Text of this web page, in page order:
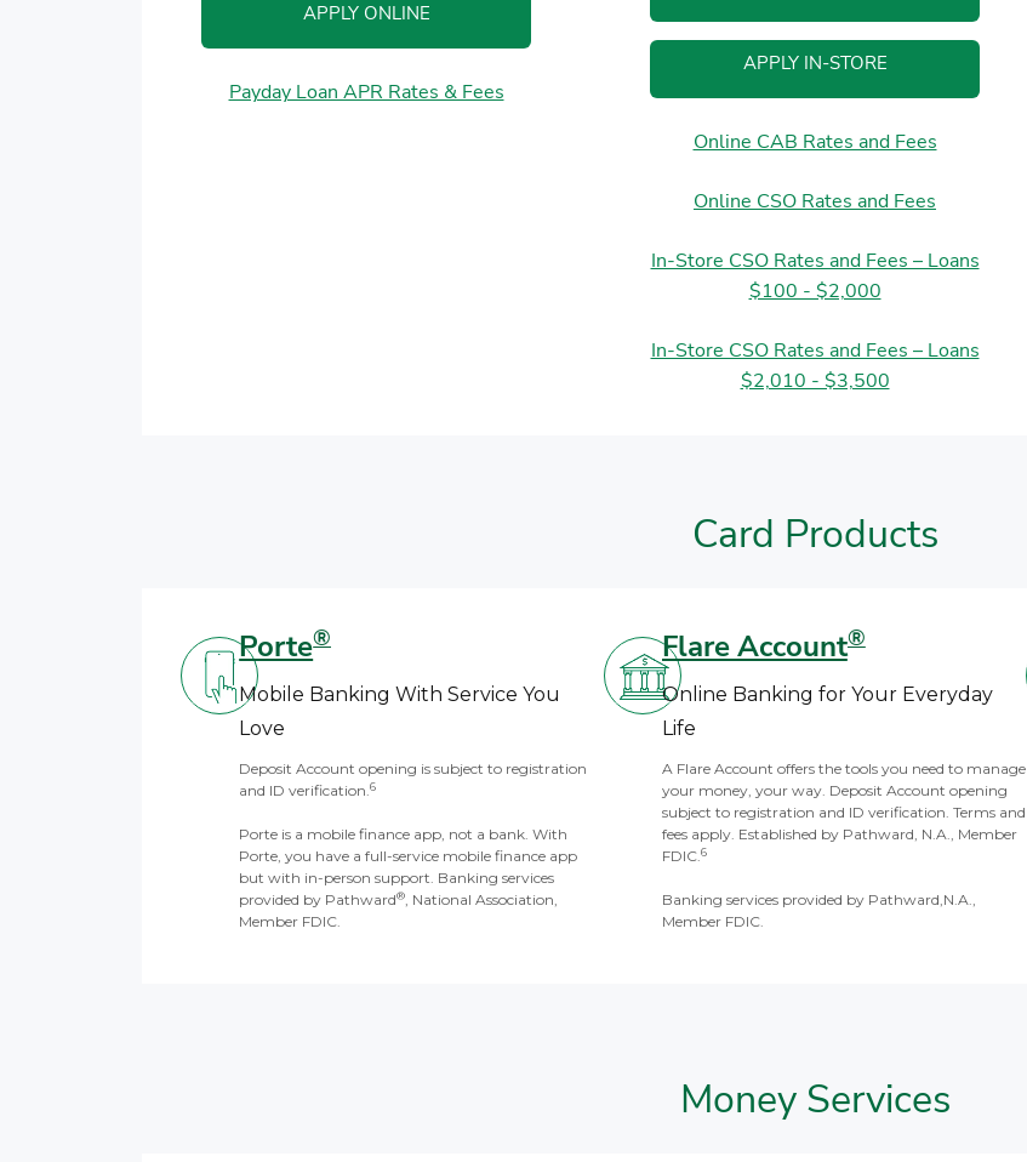
APPLY ONLINE
Payday Loan APR Rates & Fees
APPLY IN-STORE
Online CAB Rates and Fees
Online CSO Rates and Fees
In-Store CSO Rates and Fees – Loans
$100 - $2,000
In-Store CSO Rates and Fees – Loans
$2,010 - $3,500
Card Products
Porte®
Mobile Banking With Service You
Love
Deposit Account opening is subject to registration
and ID verification.6
Porte is a mobile finance app, not a bank. With
Porte, you have a full-service mobile finance app
but with in-person support. Banking services
provided by Pathward®, National Association,
Member FDIC.
Flare Account®
Online Banking for Your Everyday
Life
A Flare Account offers the tools you need to manage
your money, your way. Deposit Account opening
subject to registration and ID verification. Terms and
fees apply. Established by Pathward, N.A., Member
FDIC.6
Banking services provided by Pathward,N.A.,
Member FDIC.
Money Services